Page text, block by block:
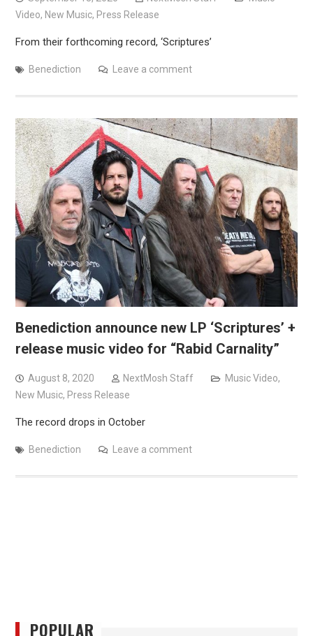
Video, New Music, Press Release
From their forthcoming record, ‘Scriptures’
Benediction Leave a comment
Benediction announce new LP ‘Scriptures’ +
release music video for “Rabid Carnality”
August 8, 2020 NextMosh Staff Music Video,
New Music, Press Release
The record drops in October
Benediction Leave a comment
POPULAR